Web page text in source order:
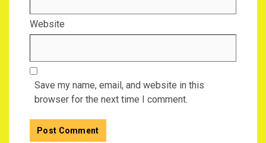
Website
Save my name, email, and website in this
browser for the next time I comment.